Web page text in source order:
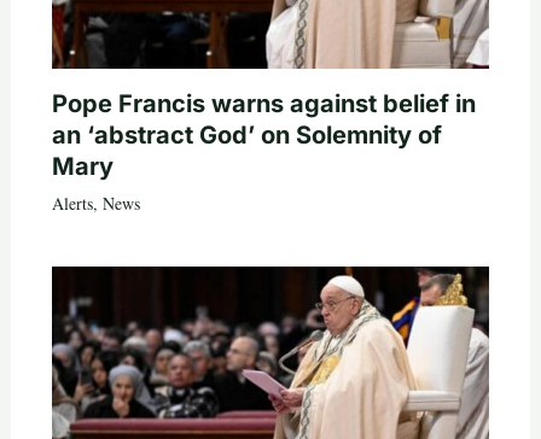
Pope Francis warns against belief in
an ‘abstract God’ on Solemnity of
Mary
Alerts, News